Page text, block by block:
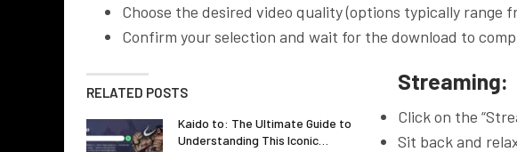
Choose the desired video quality (options typically range
Confirm your selection and wait for the download to
RELATED POSTS
Kaido to: The Ultimate Guide to
Understanding This Iconic…
Streaming:
Click on the
Sit back and